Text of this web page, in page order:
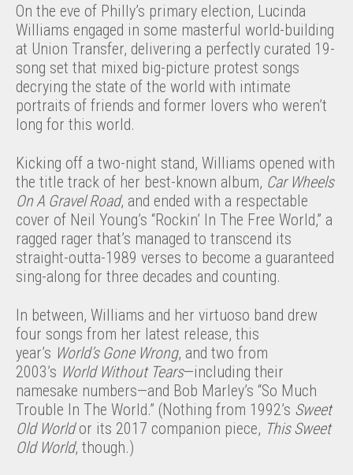
On the eve of Philly’s primary election, Lucinda
Williams engaged in some masterful world-building
at Union Transfer, delivering a perfectly curated 19-
song set that mixed big-picture protest songs
decrying the state of the world with intimate
portraits of friends and former lovers who weren’t
long for this world.
Kicking off a two-night stand, Williams opened with
the title track of her best-known album, Car Wheels
On A Gravel Road, and ended with a respectable
cover of Neil Young’s “Rockin’ In The Free World,” a
ragged rager that’s managed to transcend its
straight-outta-1989 verses to become a guaranteed
sing-along for three decades and counting.
In between, Williams and her virtuoso band drew
four songs from her latest release, this
year’s World’s Gone Wrong, and two from
2003’s World Without Tears—including their
namesake numbers—and Bob Marley’s “So Much
Trouble In The World.” (Nothing from 1992’s Sweet
Old Worldor its 2017 companion piece, This Sweet
Old World, though.)